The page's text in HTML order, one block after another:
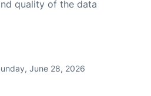
quality of the data
June 28, 2026